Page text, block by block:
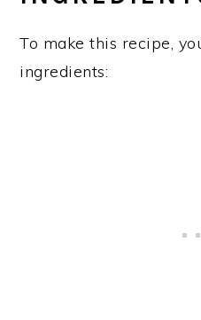
To make this recipe,
ingredients: